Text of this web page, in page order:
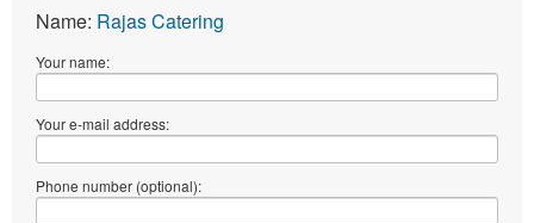
Name: Rajas Catering
Your name:
Your e-mail address:
Phone number (optional):